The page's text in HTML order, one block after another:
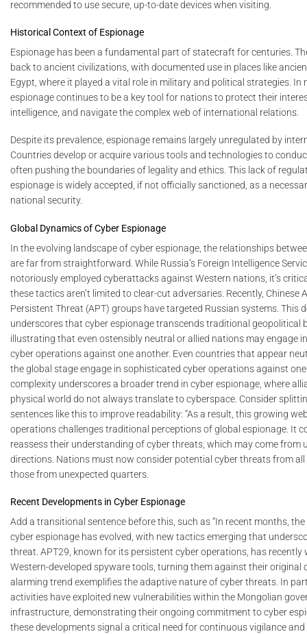
recommended to use secure, up-to-date devices when visiting.
Historical Context of Espionage
Espionage has been a fundamental part of statecraft for centuries.
back to ancient civilizations, with documented use in places like
Egypt, where it played a vital role in military and political strategies. In
espionage continues to be a key tool for nations to protect their
intelligence, and navigate the complex web of international relations.
Despite its prevalence, espionage remains largely unregulated by
Countries develop or acquire various tools and technologies to
often pushing the boundaries of legality and ethics. This lack of
espionage is widely accepted, if not officially sanctioned, as a
national security.
Global Dynamics of Cyber Espionage
In the evolving landscape of cyber espionage, the relationships
are far from straightforward. While Russia’s Foreign Intelligence
notoriously employed cyberattacks against Western nations, it’s
these tactics aren’t limited to clear-cut adversaries. Recently, Chinese
Persistent Threat (APT) groups have targeted Russian systems. This
underscores that cyber espionage transcends traditional geopolitical
illustrating that even ostensibly neutral or allied nations may engage
cyber operations against one another. Even countries that appear
the global stage engage in sophisticated cyber operations against
complexity underscores a broader trend in cyber espionage, where
physical world do not always translate to cyberspace. Consider
sentences like this to improve readability: “As a result, this growing
operations challenges traditional perceptions of global espionage. It
reassess their understanding of cyber threats, which may come from
directions. Nations must now consider potential cyber threats from
those from unexpected quarters.
Recent Developments in Cyber Espionage
Add a transitional sentence before this, such as “In recent months,
cyber espionage has evolved, with new tactics emerging that
threat. APT29, known for its persistent cyber operations, has recently
Western-developed spyware tools, turning them against their original
alarming trend exemplifies the adaptive nature of cyber threats. In
activities have exploited new vulnerabilities within the Mongolian
infrastructure, demonstrating their ongoing commitment to cyber
these developments signal a critical need for continuous vigilance